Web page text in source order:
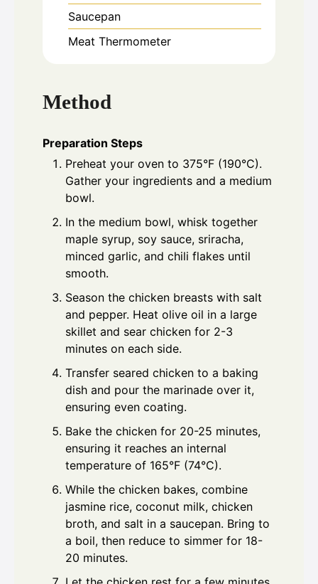
Saucepan
Meat Thermometer
Method
Preparation Steps
Preheat your oven to 375°F (190°C).
Gather your ingredients and a medium
bowl.
In the medium bowl, whisk together
maple syrup, soy sauce, sriracha,
minced garlic, and chili flakes until
smooth.
Season the chicken breasts with salt
and pepper. Heat olive oil in a large
skillet and sear chicken for 2-3
minutes on each side.
Transfer seared chicken to a baking
dish and pour the marinade over it,
ensuring even coating.
Bake the chicken for 20-25 minutes,
ensuring it reaches an internal
temperature of 165°F (74°C).
While the chicken bakes, combine
jasmine rice, coconut milk, chicken
broth, and salt in a saucepan. Bring to
a boil, then reduce to simmer for 18-
20 minutes.